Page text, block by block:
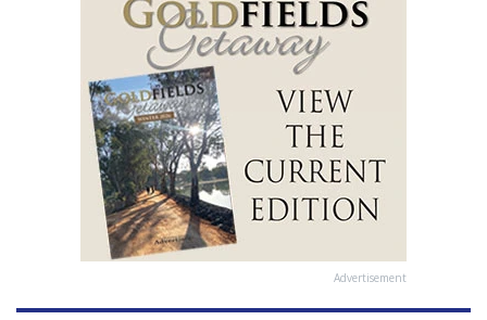
Advertisement